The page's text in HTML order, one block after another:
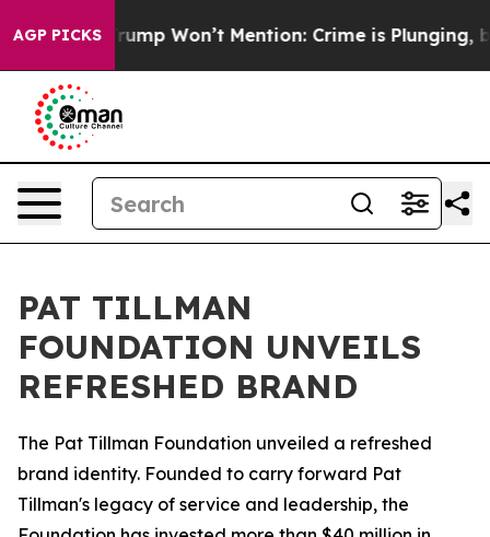
AGP PICKS
News Trump Won’t Mention: Crime is Plunging,
PAT TILLMAN
FOUNDATION UNVEILS
REFRESHED BRAND
The Pat Tillman Foundation unveiled a refreshed
brand identity. Founded to carry forward Pat
Tillman's legacy of service and leadership, the